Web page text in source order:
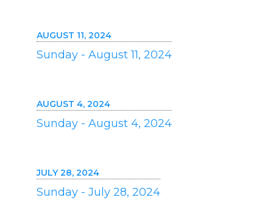
AUGUST 11, 2024
Sunday - August 11, 2024
AUGUST 4, 2024
Sunday - August 4, 2024
JULY 28, 2024
Sunday - July 28, 2024